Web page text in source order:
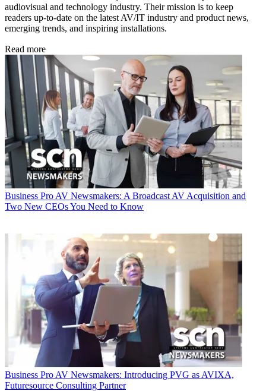
audiovisual and technology industry. Their mission is to keep
readers up-to-date on the latest AV/IT industry and product news,
emerging trends, and inspiring installations.
Read more
Business Pro AV Newsmakers: A Broadcast AV Acquisition and
Two New CEOs You Need to Know
Business Pro AV Newsmakers: Introducing PVG as AVIXA,
Futuresource Consulting Partner